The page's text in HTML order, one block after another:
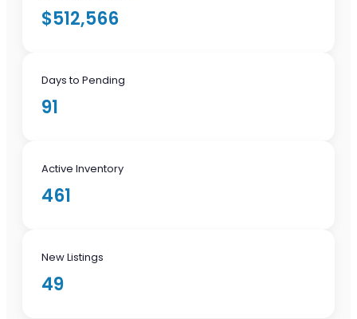
$512,566
Days to Pending
91
Active Inventory
461
New Listings
49